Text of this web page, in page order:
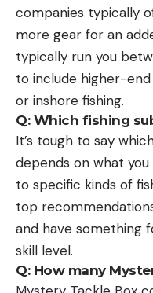
companies typically
more gear for an
typically run you
to include higher-
or inshore fishing.
Q: Which fishing
It’s tough to say
depends on what
to specific kinds of
top
and have something
skill level.
Q: How many